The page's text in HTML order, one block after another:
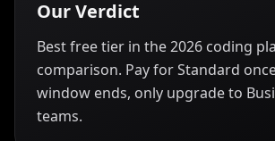
Our Verdict
Best free tier in the 2026 coding
comparison. Pay for Standard
window ends, only upgrade to
teams.